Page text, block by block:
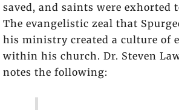
saved, and saints were exhorted
The evangelistic zeal that
his ministry created a culture of
within his church. Dr. Steven
notes the following: